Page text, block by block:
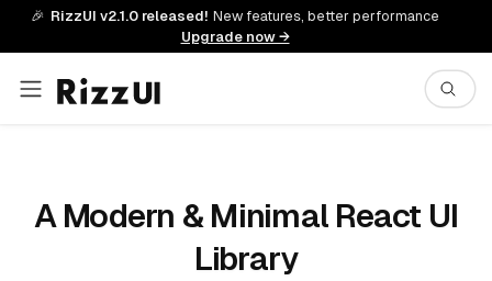
🎉 RizzUI v2.1.0 released! New features, better performance
Upgrade now →
A Modern & Minimal React UI
Library